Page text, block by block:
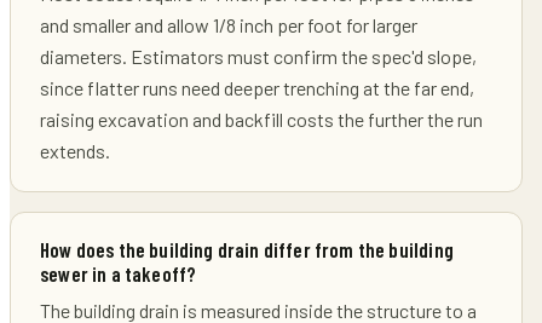
and smaller and allow 1/8 inch per foot for larger
diameters. Estimators must confirm the spec'd slope,
since flatter runs need deeper trenching at the far end,
raising excavation and backfill costs the further the run
extends.
How does the building drain differ from the building
sewer in a takeoff?
The building drain is measured inside the structure to a